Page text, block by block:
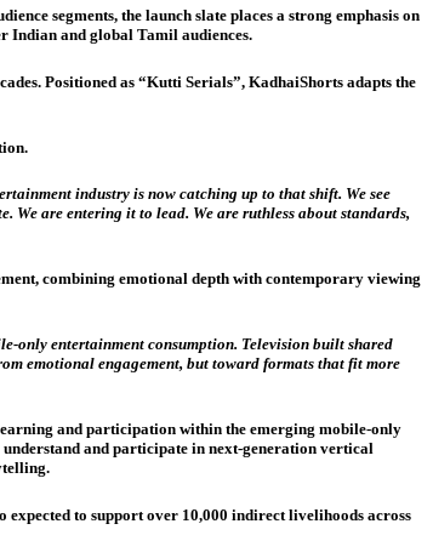
segments, the launch slate places a strong emphasis on
Indian and global Tamil audiences.
Positioned as “Kutti Serials”, KadhaiShorts adapts the
industry is now catching up to that shift. We see
are entering it to lead. We are ruthless about standards,
combining emotional depth with contemporary viewing
only entertainment consumption. Television built shared
emotional engagement, but toward formats that fit more
and participation within the emerging mobile-only
and participate in next-generation vertical
to support over 10,000 indirect livelihoods across